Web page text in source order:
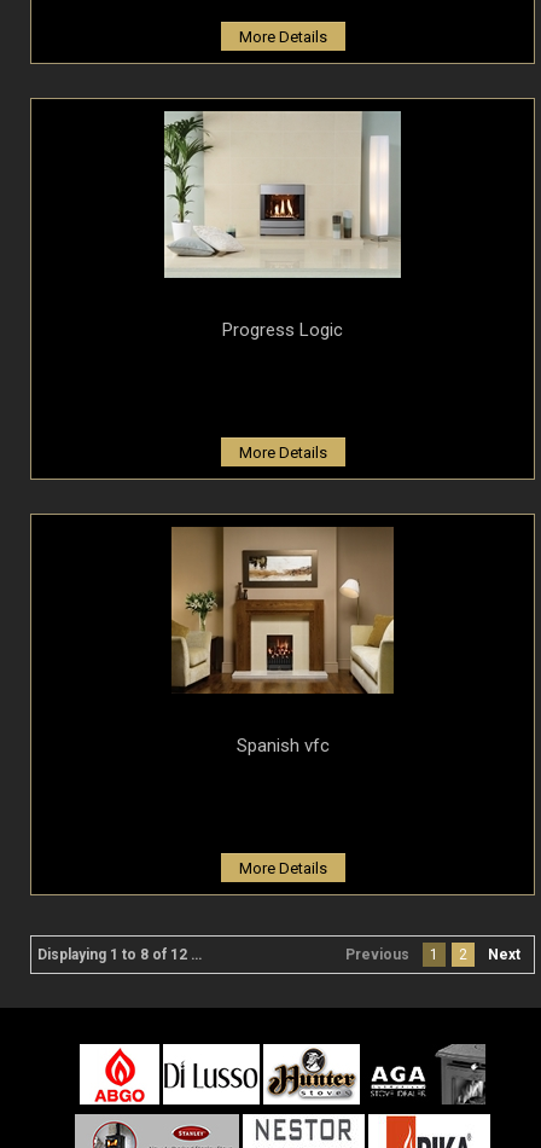
More Details
Progress Logic
More Details
Spanish vfc
More Details
Displaying 1 to 8 of 12 product(s) Next
1 2
Previous